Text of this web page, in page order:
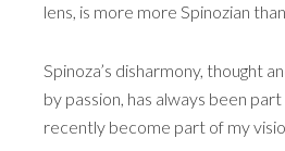
lens, is more more Spinozian
Spinoza’s disharmony, thought
by passion, has always been
recently become part of my